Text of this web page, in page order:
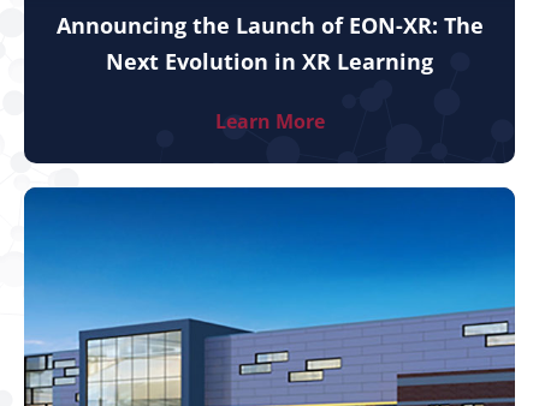
Announcing the Launch of EON-XR: The
Next Evolution in XR Learning
Learn More